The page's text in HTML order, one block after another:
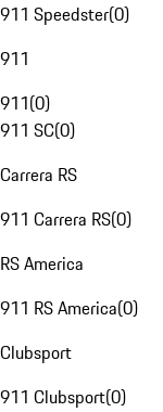
911 Speedster(0)
911
911(0)
911 SC(0)
Carrera RS
911 Carrera RS(0)
RS America
911 RS America(0)
Clubsport
911 Clubsport(0)